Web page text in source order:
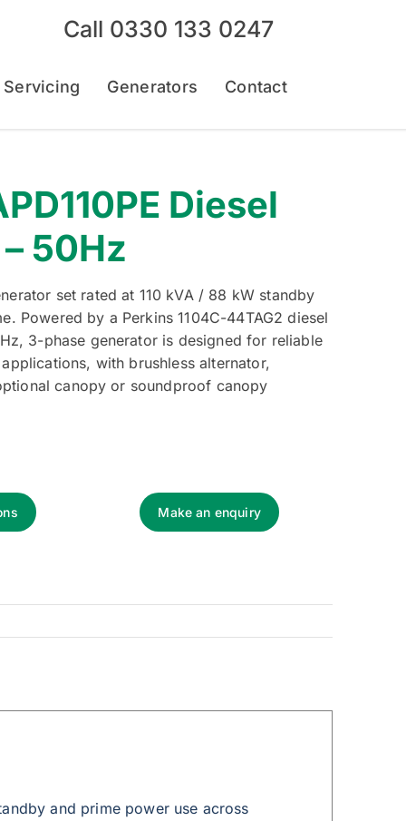
Call 0330 133 0247
Servicing Generators Contact
Diesel
50Hz
set rated at 110 kVA / 88 kW standby
Powered by a Perkins 1104C-44TAG2 diesel
3-phase generator is designed for reliable
with brushless alternator,
canopy or soundproof canopy
Make an enquiry
and prime power use across